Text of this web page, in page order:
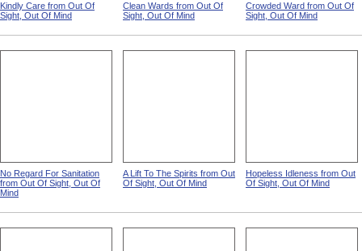
Kindly Care from Out Of
Sight, Out Of Mind
Clean Wards from Out Of
Sight, Out Of Mind
Crowded Ward from Out Of
Sight, Out Of Mind
No Regard For Sanitation
from Out Of Sight, Out Of
Mind
A Lift To The Spirits from Out
Of Sight, Out Of Mind
Hopeless Idleness from Out
Of Sight, Out Of Mind